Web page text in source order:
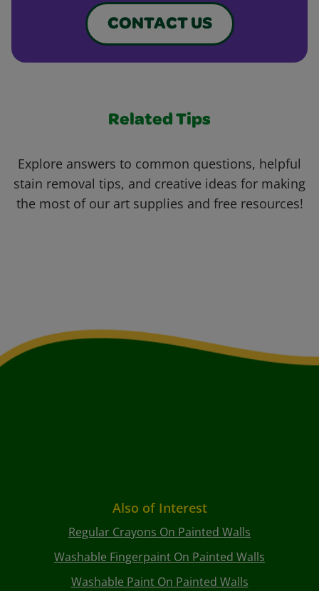
CONTACT US
Related Tips
Explore answers to common questions, helpful
stain removal tips, and creative ideas for making
the most of our art supplies and free resources!
Also of Interest
Regular Crayons On Painted Walls
Washable Fingerpaint On Painted Walls
Washable Paint On Painted Walls